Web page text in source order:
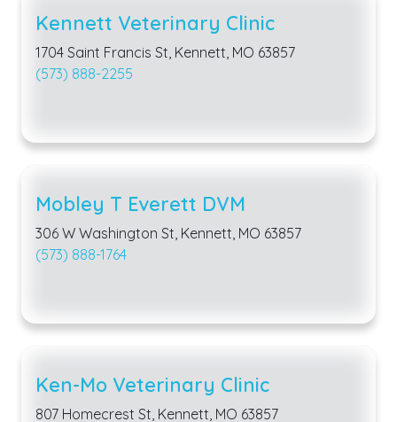
Kennett Veterinary Clinic
1704 Saint Francis St, Kennett, MO 63857
(573) 888-2255
Mobley T Everett DVM
306 W Washington St, Kennett, MO 63857
(573) 888-1764
Ken-Mo Veterinary Clinic
807 Homecrest St, Kennett, MO 63857